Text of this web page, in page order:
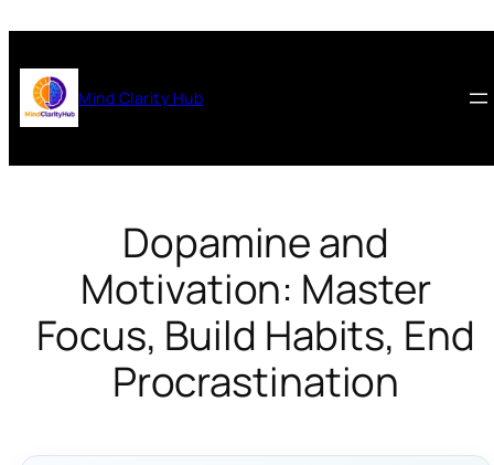
content
Mind Clarity Hub
Dopamine and
Motivation: Master
Focus, Build Habits, End
Procrastination